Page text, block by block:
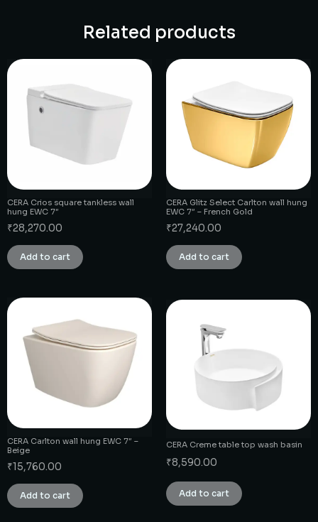
Related products
CERA Crios square tankless wall
hung EWC 7″
₹28,270.00
Add to cart
CERA Glitz Select Carlton wall hung
EWC 7″ – French Gold
₹27,240.00
Add to cart
CERA Carlton wall hung EWC 7″ –
Beige
₹15,760.00
Add to cart
CERA Creme table top wash basin
₹8,590.00
Add to cart